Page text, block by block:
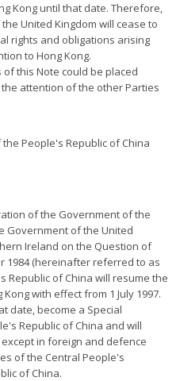
Kong until that date. Therefore,
United Kingdom will cease to
rights and obligations arising
to Hong Kong.
this Note could be placed
attention of the other Parties
People's Republic of China
of the Government of the
Government of the United
Ireland on the Question of
1984 (hereinafter referred to as
Republic of China will resume the
with effect from 1 July 1997.
date, become a Special
Republic of China and will
in foreign and defence
of the Central People's
of China.